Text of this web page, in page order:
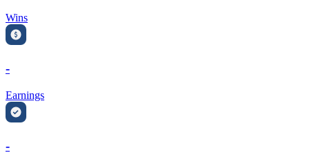
Wins
-
Earnings
-